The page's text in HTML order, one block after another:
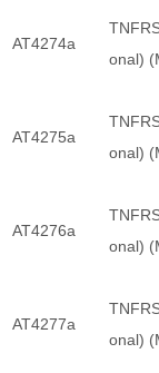
AT4274a
onal)
AT4275a
onal)
AT4276a
onal)
AT4277a
onal)